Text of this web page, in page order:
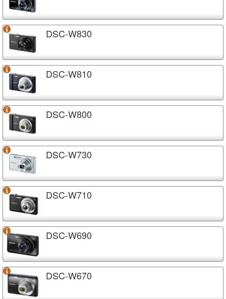
DSC-W830
DSC-W810
DSC-W800
DSC-W730
DSC-W710
DSC-W690
DSC-W670